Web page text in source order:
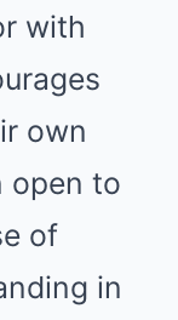
with
own
open to
of
in